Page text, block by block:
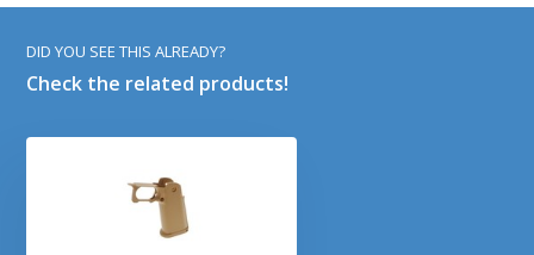
DID YOU SEE THIS ALREADY?
Check the related products!